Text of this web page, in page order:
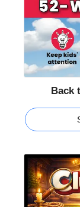
Back